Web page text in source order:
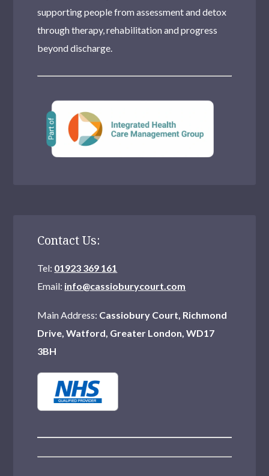
supporting people from assessment and detox
through therapy, rehabilitation and progress
beyond discharge.
Contact Us:
Tel: 01923 369 161
Email: info@cassioburycourt.com
Main Address: Cassiobury Court, Richmond
Drive, Watford, Greater London, WD17
3BH